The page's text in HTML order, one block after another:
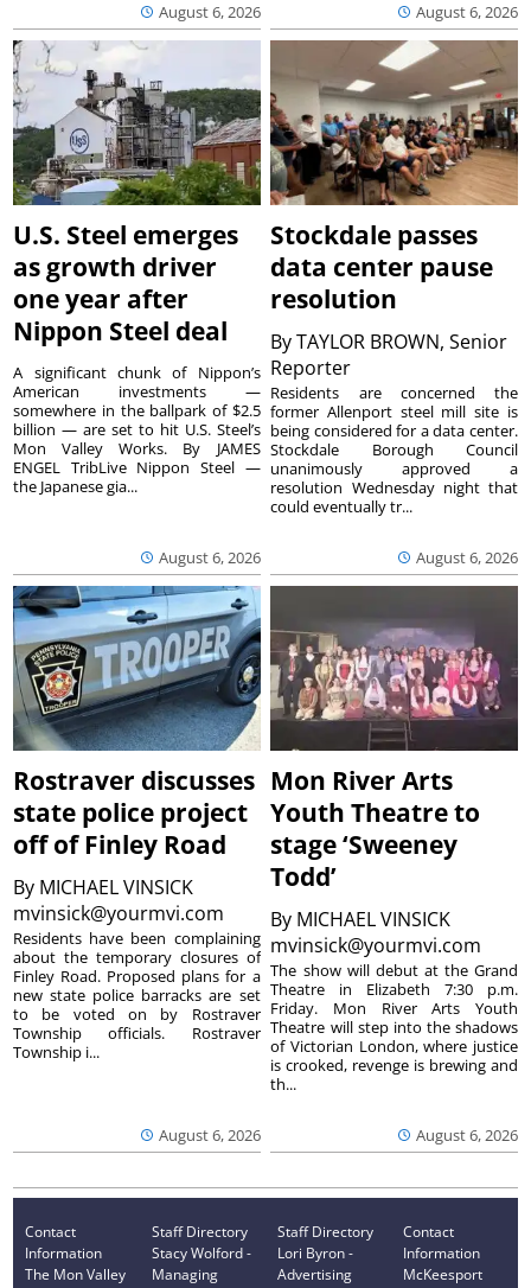
August 6, 2026 August 6, 2026
U.S. Steel emerges
as growth driver
one year after
Nippon Steel deal
August 6, 2026
A significant chunk of Nippon’s
American investments —
somewhere in the ballpark of $2.5
billion — are set to hit U.S. Steel’s
Mon Valley Works. By JAMES
ENGEL TribLive Nippon Steel —
the Japanese gia...
Stockdale passes
data center pause
resolution
ByTAYLOR BROWN, Senior
Reporter
August 6, 2026
Residents are concerned the
former Allenport steel mill site is
being considered for a data center.
Stockdale Borough Council
unanimously approved a
resolution Wednesday night that
could eventually tr...
Rostraver discusses
state police project
off of Finley Road
By MICHAEL VINSICK
mvinsick@yourmvi.com
August 6, 2026
Residents have been complaining
about the temporary closures of
Finley Road. Proposed plans for a
new state police barracks are set
to be voted on by Rostraver
Township officials. Rostraver
Township i...
Mon River Arts
Youth Theatre to
stage ‘Sweeney
Todd’
By MICHAEL VINSICK
mvinsick@yourmvi.com
August 6, 2026
The show will debut at the Grand
Theatre in Elizabeth 7:30 p.m.
Friday. Mon River Arts Youth
Theatre will step into the shadows
of Victorian London, where justice
is crooked, revenge is brewing and
th...
Contact
Information
The Mon Valley
Staff Directory
Stacy Wolford -
Managing
Staff Directory
Lori Byron -
Advertising
Contact
Information
McKeesport